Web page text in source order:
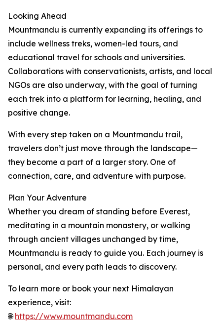
Looking Ahead
Mountmandu is currently expanding its offerings to
include wellness treks, women-led tours, and
educational travel for schools and universities.
Collaborations with conservationists, artists, and local
NGOs are also underway, with the goal of turning
each trek into a platform for learning, healing, and
positive change.
With every step taken on a Mountmandu trail,
travelers don’t just move through the landscape—
they become a part of a larger story. One of
connection, care, and adventure with purpose.
Plan Your Adventure
Whether you dream of standing before Everest,
meditating in a mountain monastery, or walking
through ancient villages unchanged by time,
Mountmandu is ready to guide you. Each journey is
personal, and every path leads to discovery.
To learn more or book your next Himalayan
experience, visit:
🌐https://www.mountmandu.com